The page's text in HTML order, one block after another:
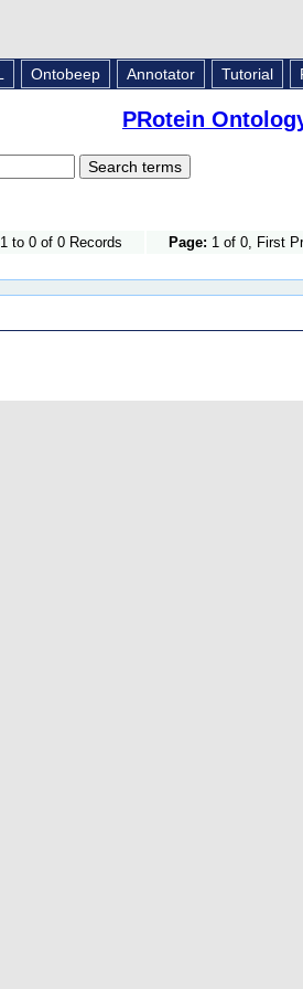
Ontobeep Annotator Tutorial
PRotein
1 to 0 of 0 Records Page: 1 of 0, First